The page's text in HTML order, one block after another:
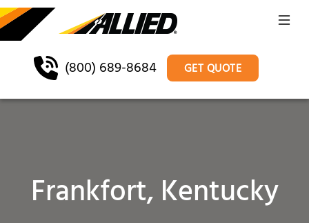
(800) 689-8684 GET QUOTE
Frankfort, Kentucky